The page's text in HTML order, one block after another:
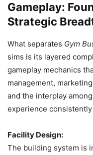
Gameplay:
Strategic
What separates Gym
sims is its layered
gameplay mechanics
management,
and the interplay
experience
Facility Design:
The building system is